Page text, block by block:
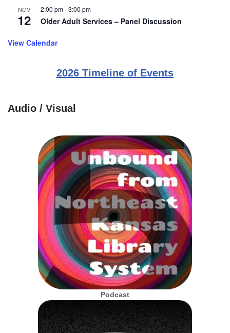
NOV
12
2:00 pm-3:00 pm
Older Adult Services – Panel Discussion
View Calendar
2026 Timeline of Events
Audio / Visual
Podcast